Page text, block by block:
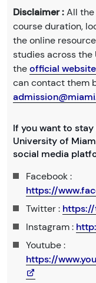
Disclaimer :All the
course duration,
the online
studies across the
theofficial
can contact them
If you want to
University of
social media
Facebook :
https://
Twitter :
Instagram :
Youtube :
https://